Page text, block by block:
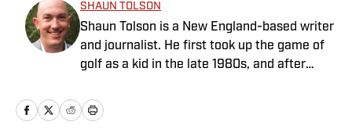
SHAUN TOLSON
Shaun Tolson is a New England-based writer
and journalist. He first took up the game of
golf as a kid in the late 1980s, and after
he’s written about the sport for a number of
lifestyle publications, including Robb Report,